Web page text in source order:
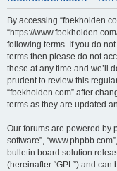
By accessing
“https://
following terms. If you do
terms then please do not
these at any time and we’ll
prudent to review this
“fbekholden.com” after
terms as they are updated
Our forums are powered by
software”,
bulletin board solution
(hereinafter “GPL”) and